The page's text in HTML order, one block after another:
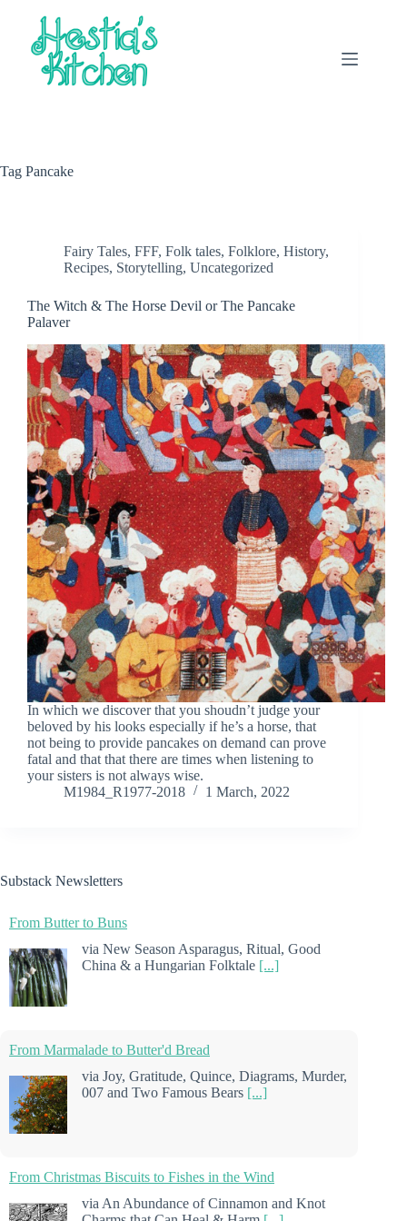
content
Tag Pancake
Fairy Tales, FFF, Folk tales, Folklore, History,
Recipes, Storytelling, Uncategorized
The Witch & The Horse Devil or The Pancake
Palaver
In which we discover that you shoudn’t judge your
beloved by his looks especially if he’s a horse, that
not being to provide pancakes on demand can prove
fatal and that that there are times when listening to
your sisters is not always wise.
M1984_R1977-2018
1 March, 2022
Substack Newsletters
From Butter to Buns
via New Season Asparagus, Ritual, Good
China & a Hungarian Folktale [...]
From Marmalade to Butter'd Bread
via Joy, Gratitude, Quince, Diagrams, Murder,
007 and Two Famous Bears [...]
From Christmas Biscuits to Fishes in the Wind
via An Abundance of Cinnamon and Knot